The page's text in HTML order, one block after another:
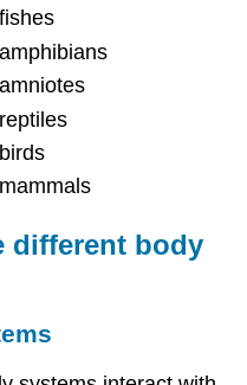
different body